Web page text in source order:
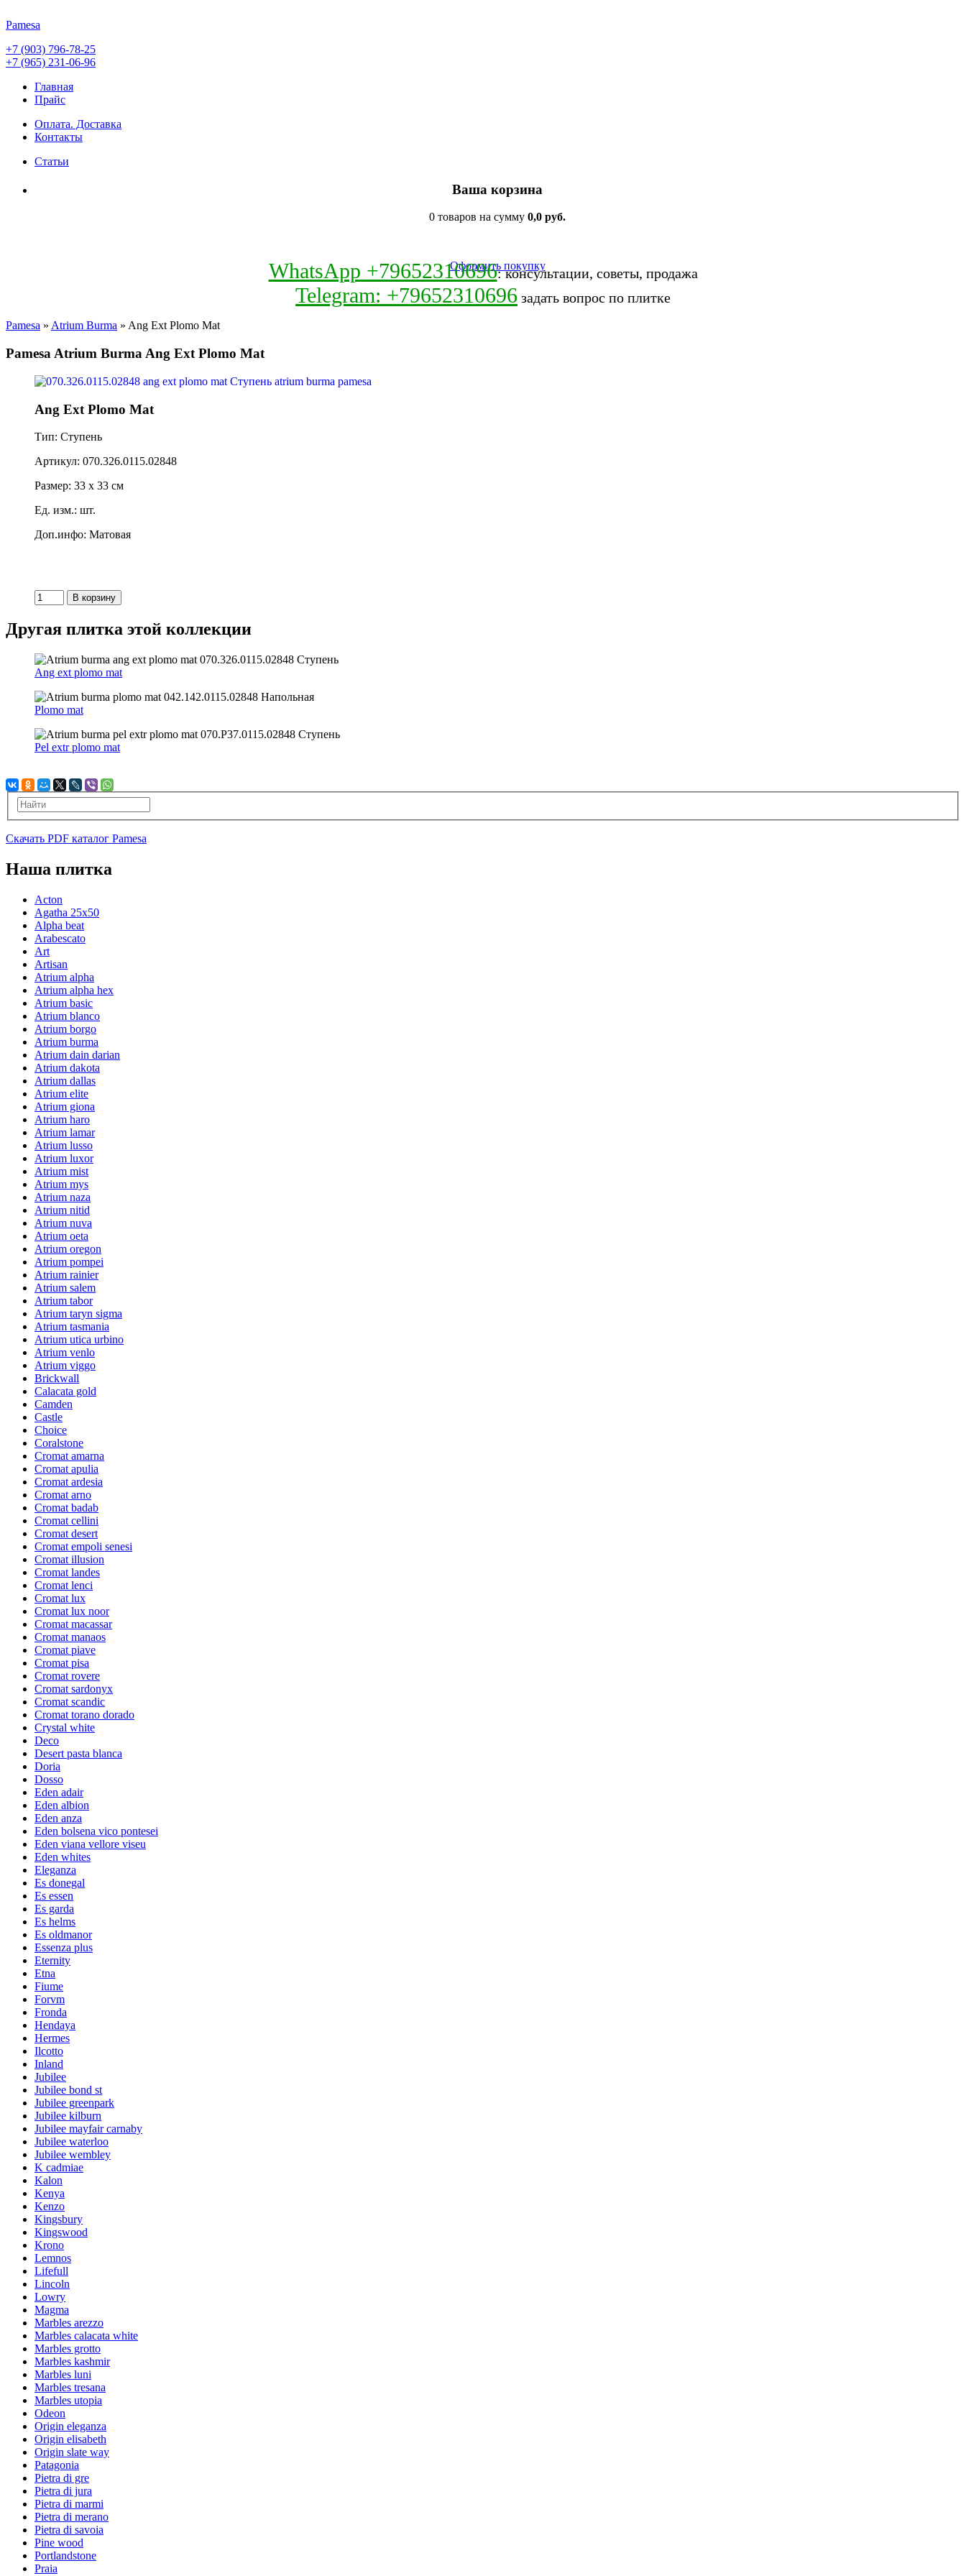
Pamesa
+7 (903) 796-78-25
+7 (965) 231-06-96
Главная
Прайс
Оплата. Доставка
Контакты
Статьи
Ваша корзина
0 товаров на сумму 0,0 руб.
Оформить покупку
WhatsApp +79652310696: консультации, советы, продажа
Telegram: +79652310696 задать вопрос по плитке
Pamesa » Atrium Burma » Ang Ext Plomo Mat
Pamesa Atrium Burma Ang Ext Plomo Mat
Ang Ext Plomo Mat
Тип: Ступень
Артикул: 070.326.0115.02848
Размер: 33 x 33 см
Ед. изм.: шт.
Доп.инфо: Матовая
Другая плитка этой коллекции
Ang ext plomo mat
Plomo mat
Pel extr plomo mat
Скачать PDF каталог Pamesa
Наша плитка
Acton
Agatha 25x50
Alpha beat
Arabescato
Art
Artisan
Atrium alpha
Atrium alpha hex
Atrium basic
Atrium blanco
Atrium borgo
Atrium burma
Atrium dain darian
Atrium dakota
Atrium dallas
Atrium elite
Atrium giona
Atrium haro
Atrium lamar
Atrium lusso
Atrium luxor
Atrium mist
Atrium mys
Atrium naza
Atrium nitid
Atrium nuva
Atrium oeta
Atrium oregon
Atrium pompei
Atrium rainier
Atrium salem
Atrium tabor
Atrium taryn sigma
Atrium tasmania
Atrium utica urbino
Atrium venlo
Atrium viggo
Brickwall
Calacata gold
Camden
Castle
Choice
Coralstone
Cromat amarna
Cromat apulia
Cromat ardesia
Cromat arno
Cromat badab
Cromat cellini
Cromat desert
Cromat empoli senesi
Cromat illusion
Cromat landes
Cromat lenci
Cromat lux
Cromat lux noor
Cromat macassar
Cromat manaos
Cromat piave
Cromat pisa
Cromat rovere
Cromat sardonyx
Cromat scandic
Cromat torano dorado
Crystal white
Deco
Desert pasta blanca
Doria
Dosso
Eden adair
Eden albion
Eden anza
Eden bolsena vico pontesei
Eden viana vellore viseu
Eden whites
Eleganza
Es donegal
Es essen
Es garda
Es helms
Es oldmanor
Essenza plus
Eternity
Etna
Fiume
Forvm
Fronda
Hendaya
Hermes
Ilcotto
Inland
Jubilee
Jubilee bond st
Jubilee greenpark
Jubilee kilburn
Jubilee mayfair carnaby
Jubilee waterloo
Jubilee wembley
K cadmiae
Kalon
Kenya
Kenzo
Kingsbury
Kingswood
Krono
Lemnos
Lifefull
Lincoln
Lowry
Magma
Marbles arezzo
Marbles calacata white
Marbles grotto
Marbles kashmir
Marbles luni
Marbles tresana
Marbles utopia
Odeon
Origin eleganza
Origin elisabeth
Origin slate way
Patagonia
Pietra di gre
Pietra di jura
Pietra di marmi
Pietra di merano
Pietra di savoia
Pine wood
Portlandstone
Praia